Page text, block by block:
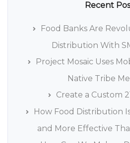
Recent
Food Banks Are
Distribution With
Project Mosaic Uses
Native Tribe
Create a Custom
How Food Distribution
and More Effective